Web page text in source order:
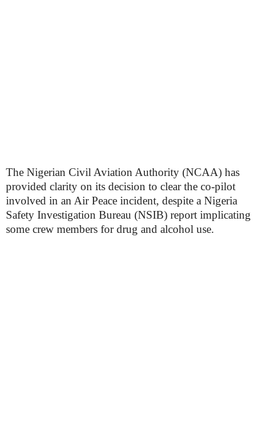
The Nigerian Civil Aviation Authority (NCAA) has
provided clarity on its decision to clear the co-pilot
involved in an Air Peace incident, despite a Nigeria
Safety Investigation Bureau (NSIB) report implicating
some crew members for drug and alcohol use.